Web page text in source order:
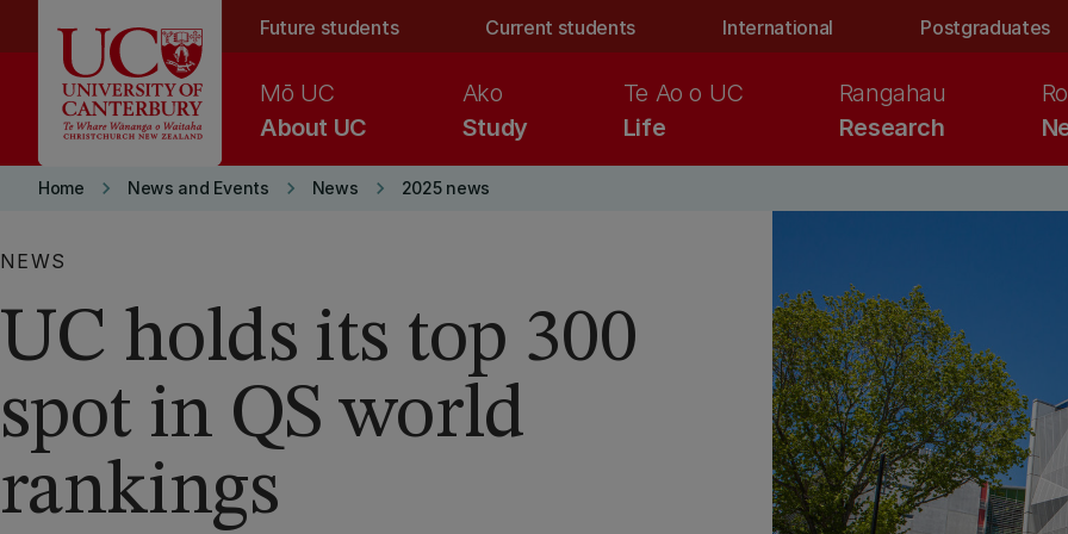
Future students Current students International Postgraduates
About UC
Mō UC
Study
Ako
Life
Te Ao o UC
Research
Rangahau
Home keyboard_arrow_right News and Events keyboard_arrow_right News keyboard_arrow_right 2025 news
NEWS
UC holds its top 300
spot in QS world
rankings